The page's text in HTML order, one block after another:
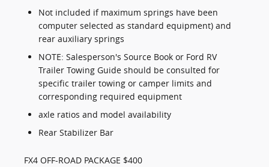
Not included if maximum springs have been
computer selected as standard equipment) and
rear auxiliary springs
NOTE: Salesperson's Source Book or Ford RV
Trailer Towing Guide should be consulted for
specific trailer towing or camper limits and
corresponding required equipment
axle ratios and model availability
Rear Stabilizer Bar
FX4 OFF-ROAD PACKAGE $400